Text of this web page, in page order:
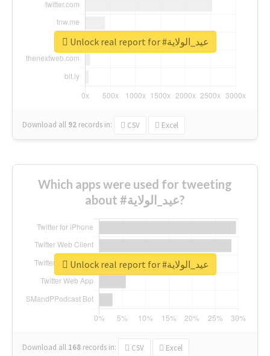
Download all 92 records in: CSV Excel
Unlock real report for #عيد_الولاية
Which apps were used for tweeting
about #عيد_الولاية?
Download all 168 records in: CSV Excel
Unlock real report for #عيد_الولاية